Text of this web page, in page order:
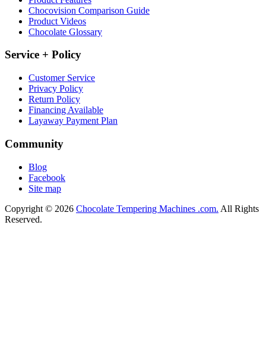
Chocovision Comparison Guide
Product Videos
Chocolate Glossary
Service + Policy
Customer Service
Privacy Policy
Return Policy
Financing Available
Layaway Payment Plan
Community
Blog
Facebook
Site map
Copyright © 2026 Chocolate Tempering Machines .com. All Rights
Reserved.